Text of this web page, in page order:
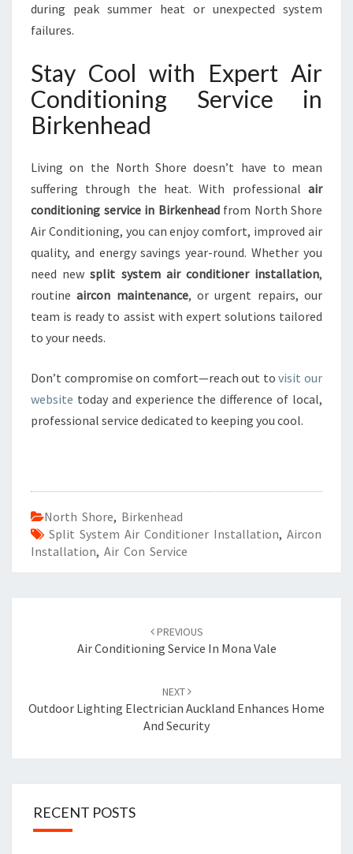
during peak summer heat or unexpected system
failures.
Stay Cool with Expert Air
Conditioning Service in
Birkenhead
Living on the North Shore doesn’t have to mean
suffering through the heat. With professional air
conditioning service in Birkenheadfrom North Shore
Air Conditioning, you can enjoy comfort, improved air
quality, and energy savings year-round. Whether you
need newsplit system air conditioner installation,
routineaircon maintenance, or urgent repairs, our
team is ready to assist with expert solutions tailored
to your needs.
Don’t compromise on comfort—reach out tovisit our
website today and experience the difference of local,
professional service dedicated to keeping you cool.
North Shore, Birkenhead
Split System Air Conditioner Installation, Aircon
Installation, Air Con Service
navigation
PREVIOUS
Air Conditioning Service In Mona Vale
NEXT
Outdoor Lighting Electrician Auckland Enhances Home
And Security
RECENT POSTS